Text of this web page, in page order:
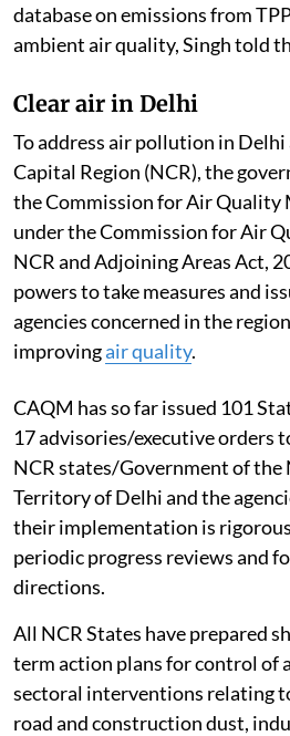
database on emissions from
ambient air quality, Singh told
Clear air in Delhi
To address air pollution in
Capital Region (NCR), the
the Commission for Air Quality
under the Commission for Air
NCR and Adjoining Areas Act,
powers to take measures and
agencies concerned in the
improvingair quality.
CAQM has so far issued 101
17 advisories/executive orders
NCR states/Government of
Territory of Delhi and the
their implementation is
periodic progress reviews and
directions.
All NCR States have prepared
term action plans for control of
sectoral interventions relating
road and construction dust,